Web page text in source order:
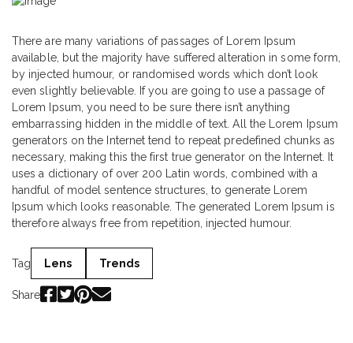
There are many variations of passages of Lorem Ipsum
available, but the majority have suffered alteration in some form,
by injected humour, or randomised words which don’t look
even slightly believable. If you are going to use a passage of
Lorem Ipsum, you need to be sure there isn’t anything
embarrassing hidden in the middle of text. All the Lorem Ipsum
generators on the Internet tend to repeat predefined chunks as
necessary, making this the first true generator on the Internet. It
uses a dictionary of over 200 Latin words, combined with a
handful of model sentence structures, to generate Lorem
Ipsum which looks reasonable. The generated Lorem Ipsum is
therefore always free from repetition, injected humour.
Tag Lens Trends
Share